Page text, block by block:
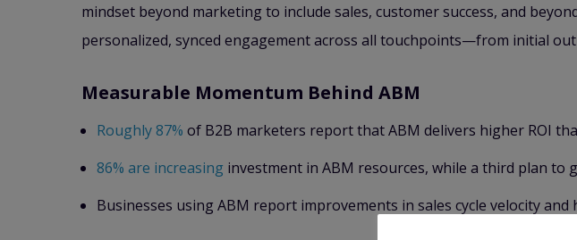
mindset beyond marketing to include sales, customer success, and
personalized, synced engagement across all touchpoints—from initial
Measurable Momentum Behind ABM
Roughly 87% of B2B marketers report that ABM delivers higher ROI
86% are increasing investment in ABM resources, while a third plan to
Businesses using ABM report improvements in sales cycle velocity